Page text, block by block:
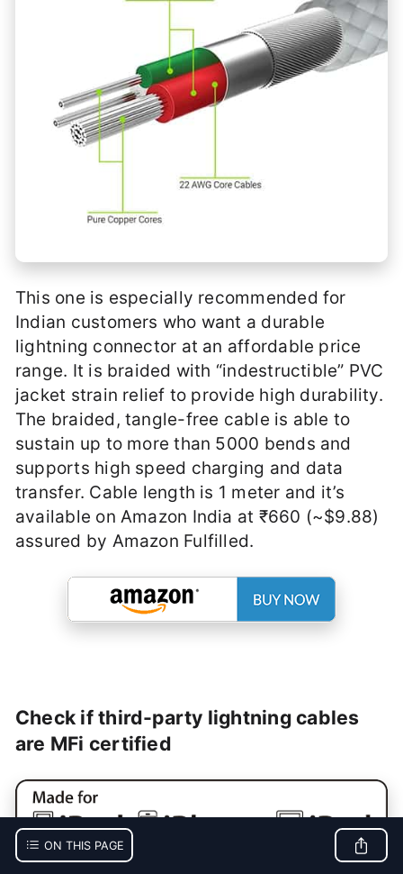
ON THIS PAGE
This one is especially recommended for
Indian customers who want a durable
lightning connector at an affordable price
range. It is braided with “indestructible” PVC
jacket strain relief to provide high durability.
The braided, tangle-free cable is able to
sustain up to more than 5000 bends and
supports high speed charging and data
transfer. Cable length is 1 meter and it’s
available on Amazon India at ₹660 (~$9.88)
assured by Amazon Fulfilled.
Check if third-party lightning cables
are MFi certified